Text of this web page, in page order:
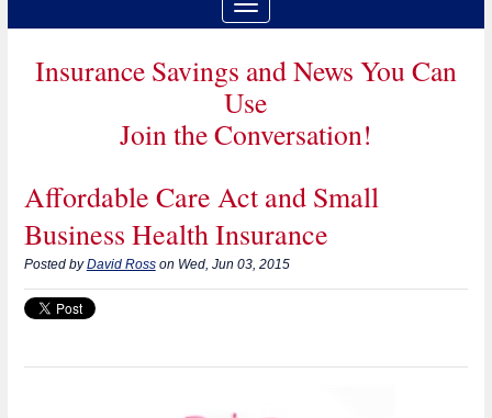
Insurance Savings and News You Can
Use
Join the Conversation!
Affordable Care Act and Small
Business Health Insurance
Posted by David Rosson Wed, Jun 03, 2015